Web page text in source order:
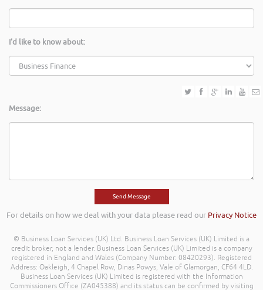
I'd like to know about:
Message:
For details on how we deal with your data please read our Privacy Notice
© Business Loan Services (UK) Ltd. Business Loan Services (UK) Limited is a
credit broker, not a lender. Business Loan Services (UK) Limited is a company
registered in England and Wales (Company Number: 08420293). Registered
Address: Oakleigh, 4 Chapel Row, Dinas Powys, Vale of Glamorgan, CF64 4LD.
Business Loan Services (UK) Limited is registered with the Information
Commissioners Office (ZA045388) and its status can be confirmed by visiting